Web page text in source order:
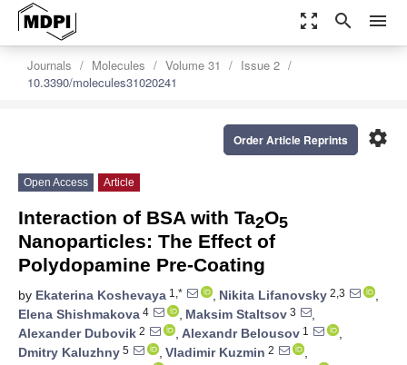
zoom_out_map search menu
Journals Molecules Volume 31
Issue 2
10.3390/molecules31020241
settings
Order Article Reprints
Open Access Article
Interaction of BSA with Ta2O5
Nanoparticles: The Effect of
Polydopamine Pre-Coating
by Ekaterina Koshevaya 1,* , Nikita Lifanovsky 2,3
,
Elena Shishmakova 4 , Maksim Staltsov 3
,
Alexander Dubovik 2 , Alexandr Belousov 1
,
Dmitry Kaluzhny 5 , Vladimir Kuzmin 2
,